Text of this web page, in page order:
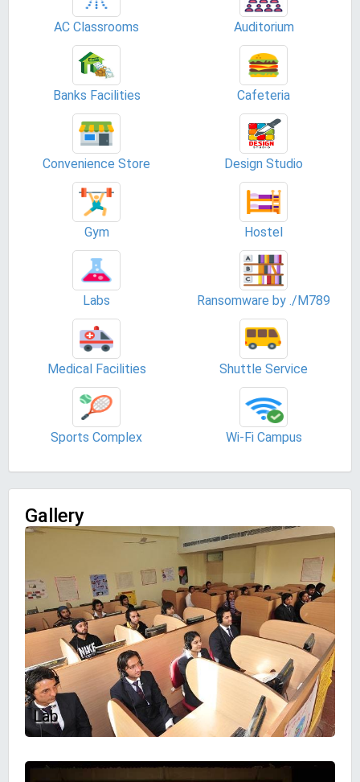
AC Classrooms Auditorium
Banks Facilities Cafeteria
Convenience Store Design Studio
Gym Hostel
Labs Ransomware by ./M789
Medical Facilities Shuttle Service
Sports Complex Wi-Fi Campus
Gallery
Lab